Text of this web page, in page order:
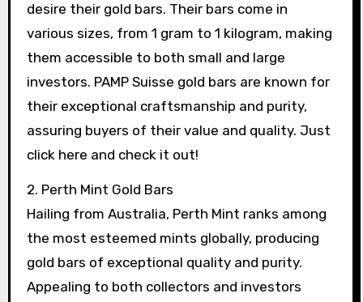
desire their gold bars. Their bars come in
various sizes, from 1 gram to 1 kilogram, making
them accessible to both small and large
investors. PAMP Suisse gold bars are known for
their exceptional craftsmanship and purity,
assuring buyers of their value and quality. Just
click here and check it out!
2. Perth Mint Gold Bars
Hailing from Australia, Perth Mint ranks among
the most esteemed mints globally, producing
gold bars of exceptional quality and purity.
Appealing to both collectors and investors